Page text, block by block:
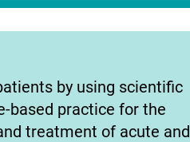
by using scientific
based practice for the
treatment of acute and